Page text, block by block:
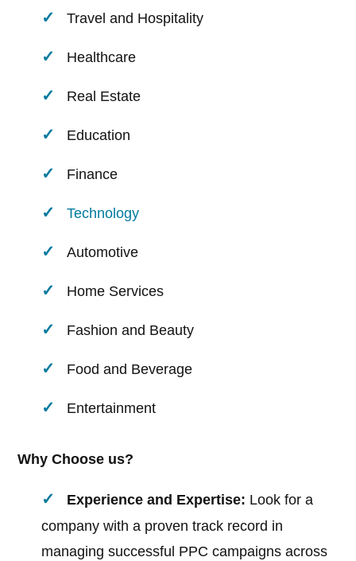
Travel and Hospitality
Healthcare
Real Estate
Education
Finance
Technology
Automotive
Home Services
Fashion and Beauty
Food and Beverage
Entertainment
Why Choose us?
Experience and Expertise: Look for a
company with a proven track record in
managing successful PPC campaigns across